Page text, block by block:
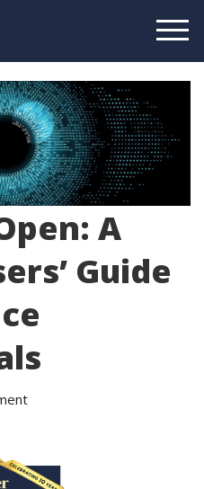
A
Guide